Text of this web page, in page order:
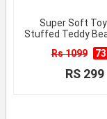
Super Soft
Stuffed Teddy
Rs 1099
RS 299